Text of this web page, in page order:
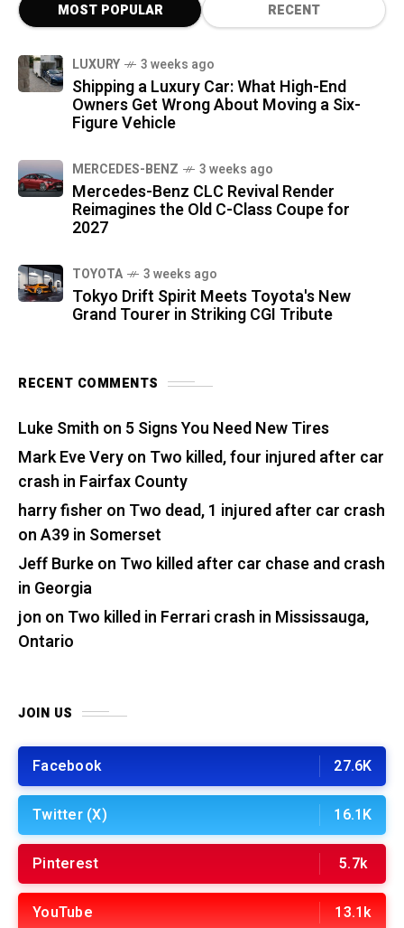
MOST POPULAR RECENT
LUXURY 3 weeks ago
Shipping a Luxury Car: What High-End
Owners Get Wrong About Moving a Six-
Figure Vehicle
MERCEDES-BENZ 3 weeks ago
Mercedes-Benz CLC Revival Render
Reimagines the Old C-Class Coupe for
2027
TOYOTA 3 weeks ago
Tokyo Drift Spirit Meets Toyota's New
Grand Tourer in Striking CGI Tribute
RECENT COMMENTS
Luke Smith on 5 Signs You Need New Tires
Mark Eve Veryon Two killed, four injured after car
crash in Fairfax County
harry fisher on Two dead, 1 injured after car crash
on A39 in Somerset
Jeff Burkeon Two killed after car chase and crash
in Georgia
jon on Two killed in Ferrari crash in Mississauga,
Ontario
JOIN US
Facebook 27.6K
Twitter (X) 16.1K
Pinterest 5.7k
YouTube 13.1k